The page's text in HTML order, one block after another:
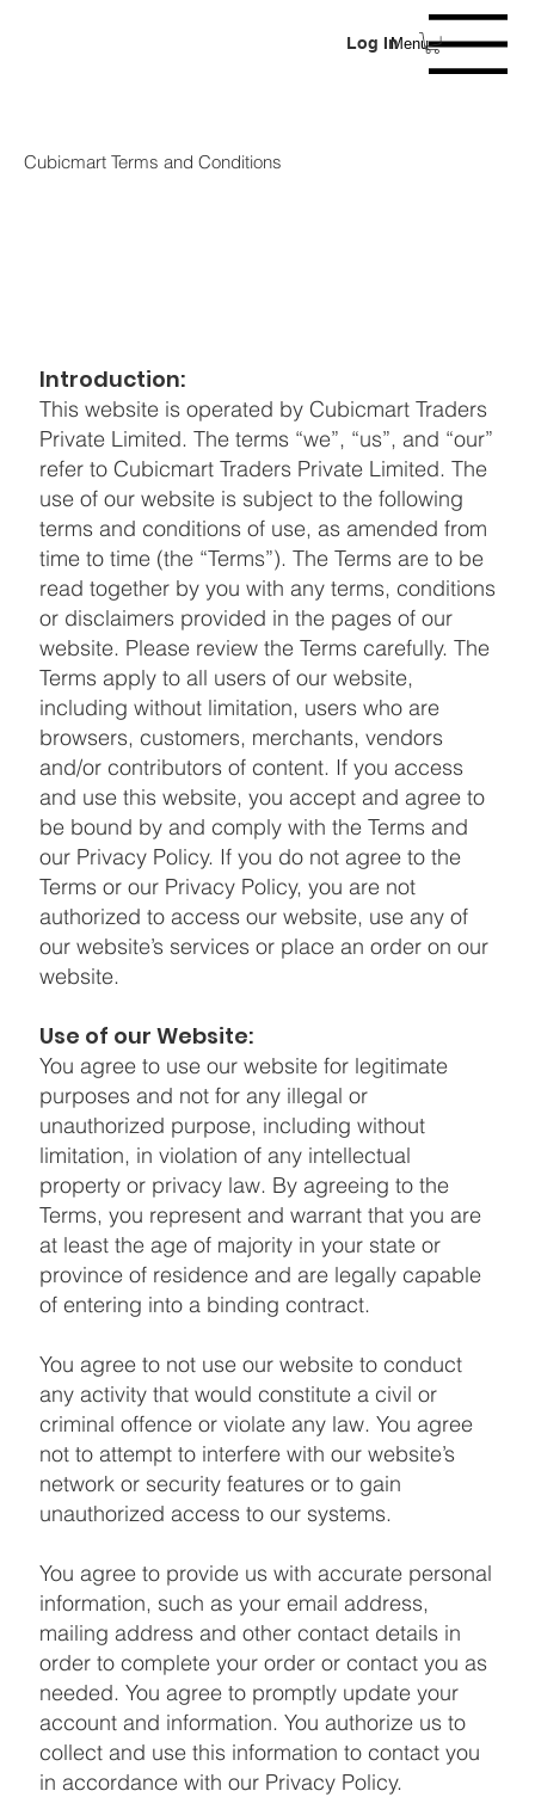
Menu
Log In
Cubicmart Terms and Conditions
Introduction:
This website is operated by Cubicmart Traders
Private Limited. The terms “we”, “us”, and “our”
refer to Cubicmart Traders Private Limited. The
use of our website is subject to the following
terms and conditions of use, as amended from
time to time (the “Terms”). The Terms are to be
read together by you with any terms, conditions
or disclaimers provided in the pages of our
website. Please review the Terms carefully. The
Terms apply to all users of our website,
including without limitation, users who are
browsers, customers, merchants, vendors
and/or contributors of content. If you access
and use this website, you accept and agree to
be bound by and comply with the Terms and
our Privacy Policy. If you do not agree to the
Terms or our Privacy Policy, you are not
authorized to access our website, use any of
our website’s services or place an order on our
website.
Use of our Website:
You agree to use our website for legitimate
purposes and not for any illegal or
unauthorized purpose, including without
limitation, in violation of any intellectual
property or privacy law. By agreeing to the
Terms, you represent and warrant that you are
at least the age of majority in your state or
province of residence and are legally capable
of entering into a binding contract.
You agree to not use our website to conduct
any activity that would constitute a civil or
criminal offence or violate any law. You agree
not to attempt to interfere with our website’s
network or security features or to gain
unauthorized access to our systems.
You agree to provide us with accurate personal
information, such as your email address,
mailing address and other contact details in
order to complete your order or contact you as
needed. You agree to promptly update your
account and information. You authorize us to
collect and use this information to contact you
in accordance with our Privacy Policy.